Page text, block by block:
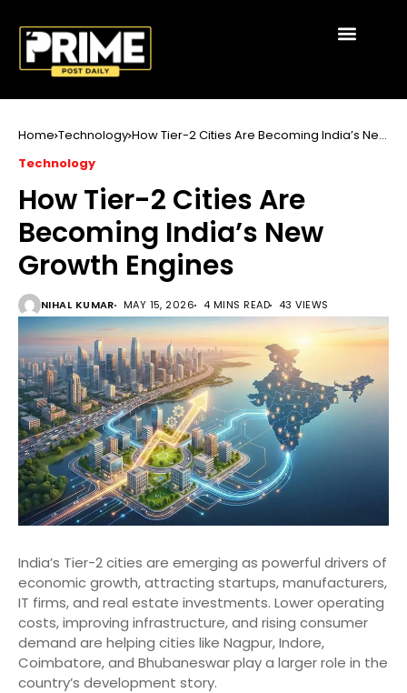
Home Technology How Tier-2 Cities Are Becoming India’s New
Technology
How Tier-2 Cities Are
Becoming India’s New
Growth Engines
NIHAL KUMAR MAY 15, 2026 4 MINS READ 43 VIEWS
India’s Tier-2 cities are emerging as powerful drivers of
economic growth, attracting startups, manufacturers,
IT firms, and real estate investments. Lower operating
costs, improving infrastructure, and rising consumer
demand are helping cities like Nagpur, Indore,
Coimbatore, and Bhubaneswar play a larger role in the
country’s development story.